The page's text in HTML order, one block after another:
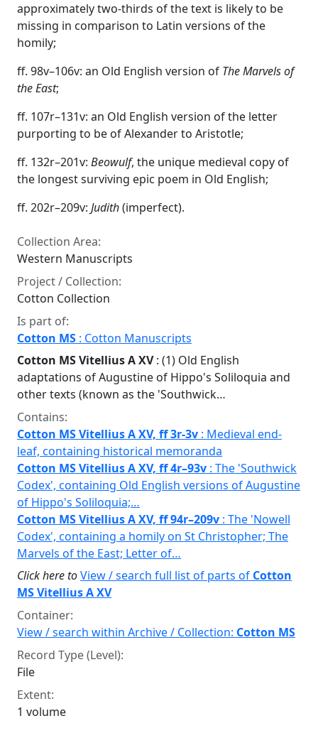
approximately two-thirds of the text is likely to be
missing in comparison to Latin versions of the
homily;
ff. 98v–106v: an Old English version of TheMarvels of
the East;
ff. 107r–131v: an Old English version of the letter
purporting to be of Alexander to Aristotle;
ff. 132r–201v: Beowulf, the unique medieval copy of
the longest surviving epic poem in Old English;
ff. 202r–209v: Judith(imperfect).
Collection Area:
Western Manuscripts
Project / Collection:
Cotton Collection
Is part of:
Cotton MS : Cotton Manuscripts
Cotton MS Vitellius A XV: (1) Old English
adaptations of Augustine of Hippo's Soliloquia and
other texts (known as the 'Southwick…
Contains:
Cotton MS Vitellius A XV, ff 3r-3v : Medieval end-
leaf, containing historical memoranda
Cotton MS Vitellius A XV, ff 4r–93v : The 'Southwick
Codex', containing Old English versions of Augustine
of Hippo's Soliloquia;…
Cotton MS Vitellius A XV, ff 94r–209v : The 'Nowell
Codex', containing a homily on St Christopher; The
Marvels of the East; Letter of…
Click here toView / search full list of parts of Cotton
MS Vitellius A XV
Container:
View / search within Archive / Collection: Cotton MS
Record Type (Level):
File
Extent:
1 volume